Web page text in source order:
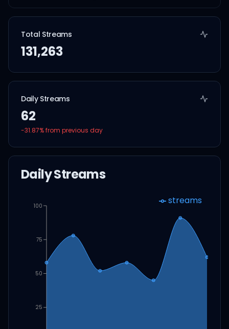
Total Streams
131,263
Daily Streams
62
-31.87% from previous day
Daily Streams
25
50
75
100 streams